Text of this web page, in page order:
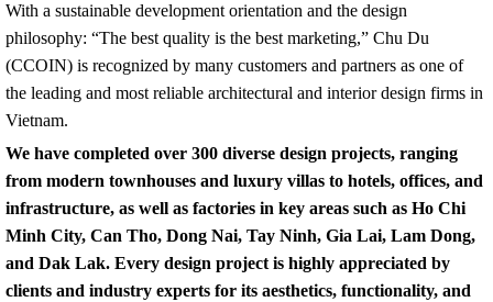
With a sustainable development orientation and the design
philosophy: “The best quality is the best marketing,” Chu Du
(CCOIN) is recognized by many customers and partners as one of
the leading and most reliable architectural and interior design firms in
Vietnam.
We have completed over 300 diverse design projects, ranging
from modern townhouses and luxury villas to hotels, offices, and
infrastructure, as well as factories in key areas such as Ho Chi
Minh City, Can Tho, Dong Nai, Tay Ninh, Gia Lai, Lam Dong,
and Dak Lak. Every design project is highly appreciated by
clients and industry experts for its aesthetics, functionality, and